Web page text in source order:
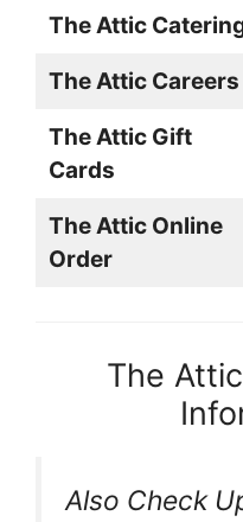
The Attic
The Attic Careers
The Attic Gift
Cards
The Attic Online
Order
The
Also Check